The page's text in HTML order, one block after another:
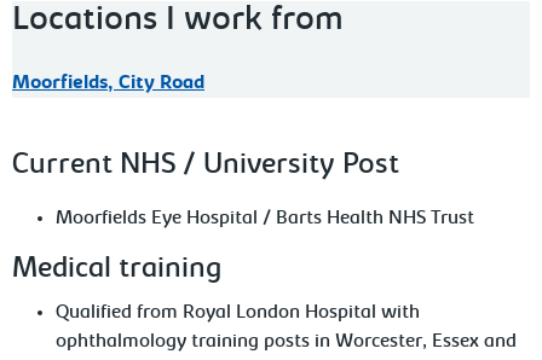
Locations I work from
Moorfields, City Road
Current NHS / University Post
Moorfields Eye Hospital / Barts Health NHS Trust
Medical training
Qualified from Royal London Hospital with
ophthalmology training posts in Worcester, Essex and